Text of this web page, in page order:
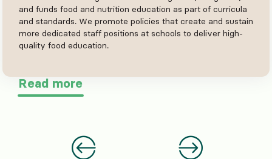
and funds food and nutrition education as part of curricula
and standards. We promote policies that create and sustain
more dedicated staff positions at schools to deliver high-
quality food education.
Read more